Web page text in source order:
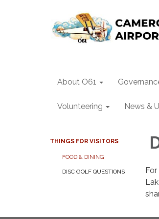
About O61
Volunteering News &
THINGS FOR VISITORS
FOOD & DINING
DISC GOLF QUESTIONS